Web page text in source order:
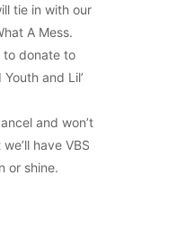
tie in with our
A Mess.
to donate to
and Lil’
and won’t
have VBS
or shine.